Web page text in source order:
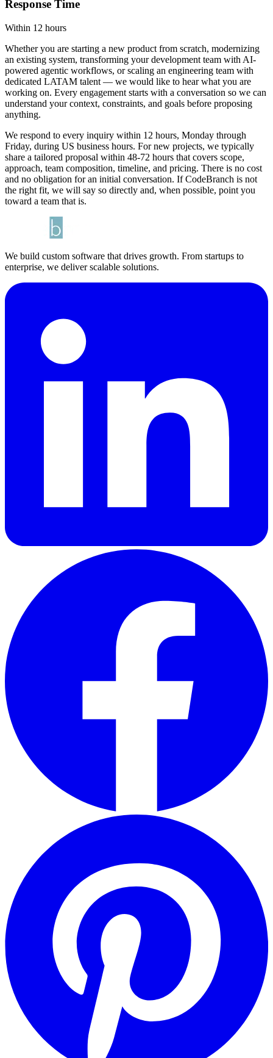
Response Time
Within 12 hours
Whether you are starting a new product from scratch, modernizing
an existing system, transforming your development team with AI-
powered agentic workflows, or scaling an engineering team with
dedicated LATAM talent — we would like to hear what you are
working on. Every engagement starts with a conversation so we can
understand your context, constraints, and goals before proposing
anything.
We respond to every inquiry within 12 hours, Monday through
Friday, during US business hours. For new projects, we typically
share a tailored proposal within 48-72 hours that covers scope,
approach, team composition, timeline, and pricing. There is no cost
and no obligation for an initial conversation. If CodeBranch is not
the right fit, we will say so directly and, when possible, point you
toward a team that is.
We build custom software that drives growth. From startups to
enterprise, we deliver scalable solutions.